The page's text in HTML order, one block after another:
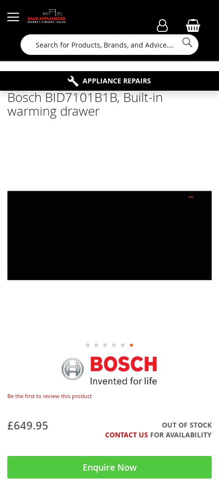
Search
FAMILY RUN BUSINESS SINCE 1964
FREE COLLECTION
APPLIANCE REPAIRS
PROPERTY MAINTENANCE
Bosch BID7101B1B, Built-in
warming drawer
Be the first to review this product
£649.95
OUT OF STOCK
CONTACT US FOR AVAILABILITY
Enquire Now